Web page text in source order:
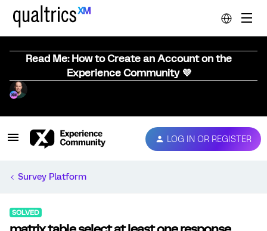
Read Me: How to Create an Account on the
Experience Community 💜
LOG IN OR REGISTER
Survey Platform
SOLVED